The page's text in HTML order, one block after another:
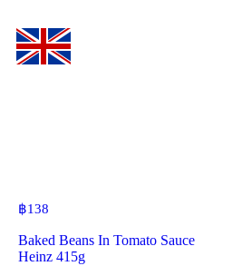
฿138
Baked Beans In Tomato Sauce
Heinz 415g